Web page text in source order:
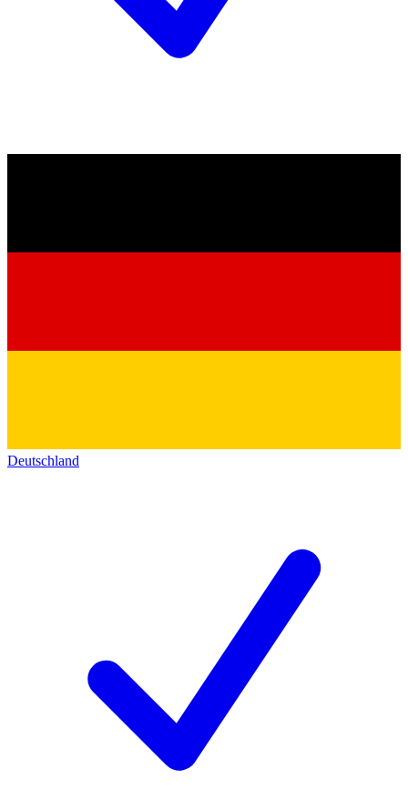
Deutschland